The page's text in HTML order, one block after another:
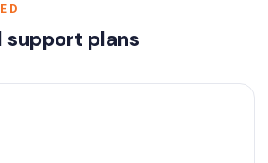
support plans